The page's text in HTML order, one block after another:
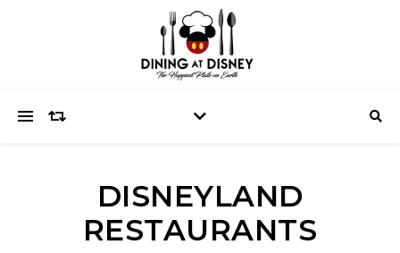
DISNEYLAND
RESTAURANTS